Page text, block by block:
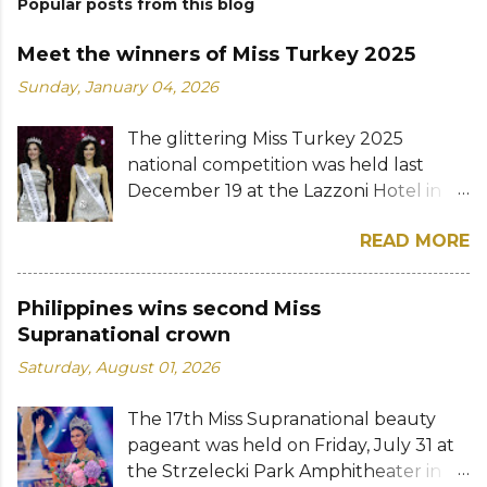
Popular posts from this blog
Meet the winners of Miss Turkey 2025
Sunday, January 04, 2026
The glittering Miss Turkey 2025
national competition was held last
December 19 at the Lazzoni Hotel in
were chosen to compete for the
national titles that were at stake — Miss
Turkey World and Miss Turkey
Supranational. Sıla Saraydemir, a 22-
year-old student, was crowned Miss
Turkey World 2025. She is expected to
World competition whose date and
venue have yet to be announced. The
new Miss Turkey World received her
READ MORE
Philippines wins second Miss
Supranational crown
Saturday, August 01, 2026
The 17th Miss Supranational beauty
pageant was held on Friday, July 31 at
the Strzelecki Park Amphitheater in